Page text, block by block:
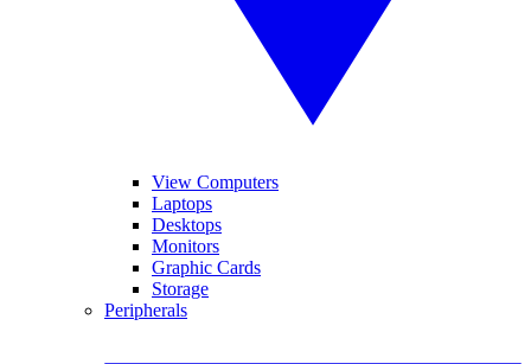
View Computers
Laptops
Desktops
Monitors
Graphic Cards
Storage
Peripherals